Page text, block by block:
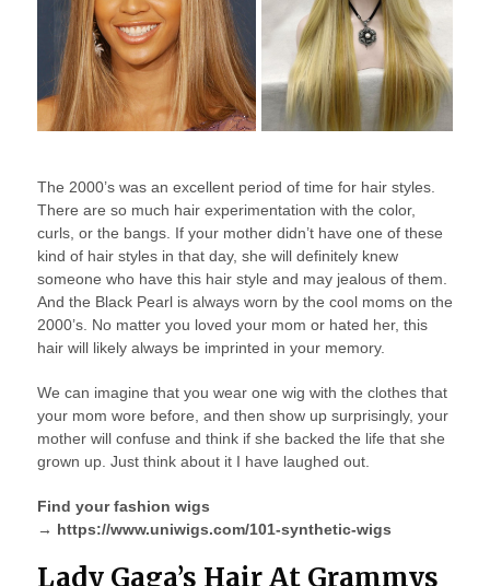
The 2000’s was an excellent period of time for hair styles.
There are so much hair experimentation with the color,
curls, or the bangs. If your mother didn’t have one of these
kind of hair styles in that day, she will definitely knew
someone who have this hair style and may jealous of them.
And the Black Pearl is always worn by the cool moms on the
2000’s. No matter you loved your mom or hated her, this
hair will likely always be imprinted in your memory.
We can imagine that you wear one wig with the clothes that
your mom wore before, and then show up surprisingly, your
mother will confuse and think if she backed the life that she
grown up. Just think about it I have laughed out.
Find your fashion wigs
→ https://www.uniwigs.com/101-synthetic-wigs
Lady Gaga’s Hair At Grammys